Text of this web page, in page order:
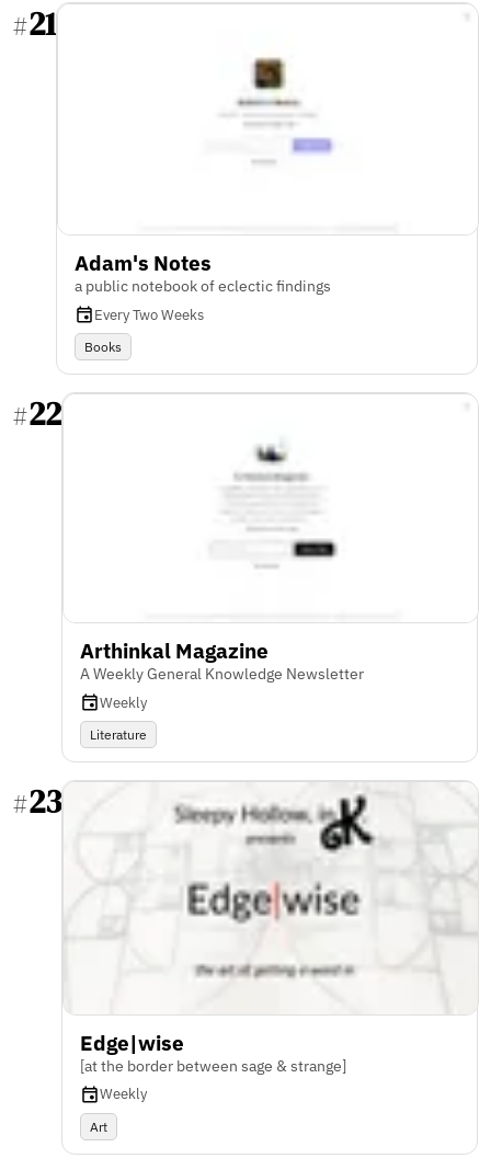
#21
Adam's Notes
a public notebook of eclectic findings
Every Two Weeks
Books
#22
Arthinkal Magazine
A Weekly General Knowledge Newsletter
Weekly
Literature
#23
Edge|wise
[at the border between sage & strange]
Weekly
Art